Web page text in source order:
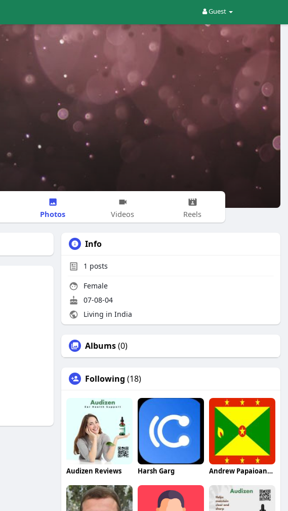
Guest
Photos Videos Reels
Info
1 posts
Female
07-08-04
Living in India
Albums(0)
Following (18)
Audizen Reviews Harsh Garg Andrew Papaioannou